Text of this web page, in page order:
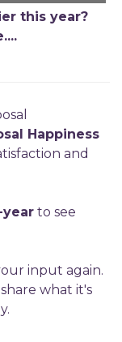
this year?
Happiness
and
to see
input again.
what it's